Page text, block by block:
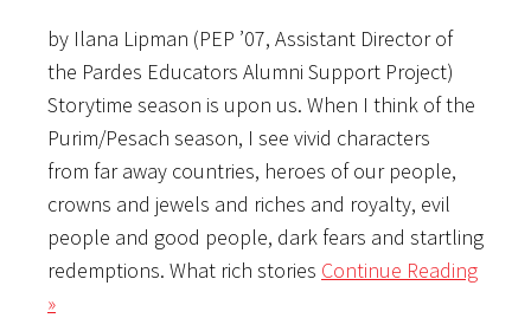
by Ilana Lipman (PEP ’07, Assistant Director of
the Pardes Educators Alumni Support Project)
Storytime season is upon us. When I think of the
Purim/Pesach season, I see vivid characters
from far away countries, heroes of our people,
crowns and jewels and riches and royalty, evil
people and good people, dark fears and startling
redemptions. What rich stories Continue Reading
»